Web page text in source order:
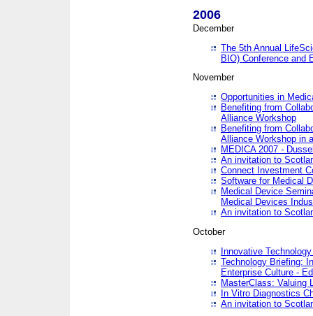
2006
December
The 5th Annual
BIO) Conference and
November
Opportunities in
Benefiting from
Alliance Workshop
Benefiting from
Alliance Workshop in
MEDICA 2007 -
An invitation to
Connect Investment
Software for Medical
Medical Device
Medical Devices
An invitation to
October
Innovative
Technology Briefing:
Enterprise Culture -
MasterClass: Valuing
In Vitro Diagnostics
An invitation to